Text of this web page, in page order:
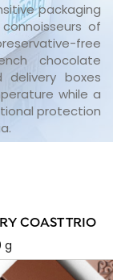
packaging
of
free
chocolate
delivery boxes
while a
protection
COAST TRIO
g